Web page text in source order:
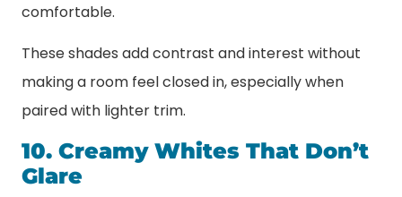
comfortable.
These shades add contrast and interest without
making a room feel closed in, especially when
paired with lighter trim.
10. Creamy Whites That Don’t
Glare